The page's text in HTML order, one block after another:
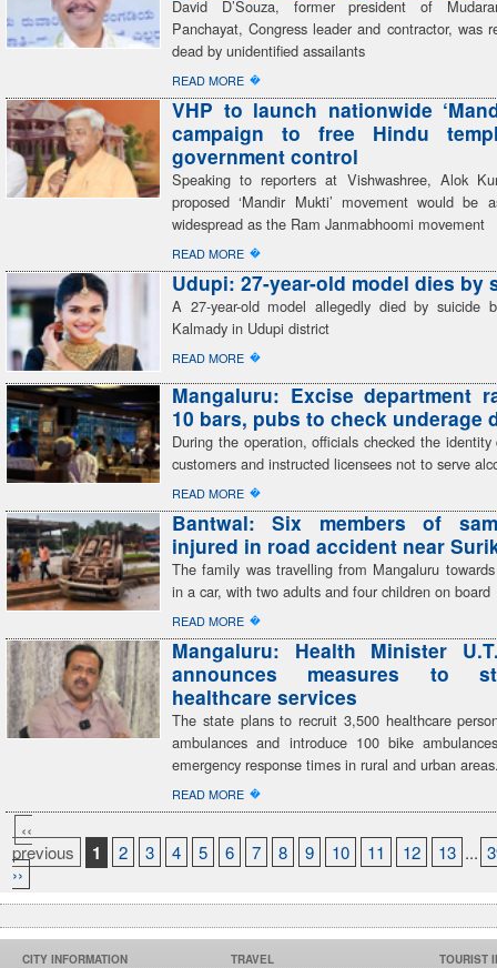
David D’Souza, former president of
Panchayat, Congress leader and contractor, was
dead by unidentified assailants
READ MORE �
VHP to launch nationwide
campaign to free Hindu
government control
Speaking to reporters at Vishwashree, Alok
proposed ‘Mandir Mukti’ movement would be
widespread as the Ram Janmabhoomi movement
READ MORE �
Udupi: 27-year-old model dies by
A 27-year-old model allegedly died by suicide
Kalmady in Udupi district
READ MORE �
Mangaluru: Excise department
10 bars, pubs to check underage
During the operation, officials checked the
customers and instructed licensees not to serve
READ MORE �
Bantwal: Six members of
injured in road accident near
The family was travelling from Mangaluru
in a car, with two adults and four children on board
READ MORE �
Mangaluru: Health Minister
announces measures to
healthcare services
The state plans to recruit 3,500 healthcare
ambulances and introduce 100 bike
emergency response times in rural and urban
READ MORE �
‹‹
previous
1 2 3 4 5 6 7 8 9 10 11 12 13 ...
››
CITY INFORMATION
TRAVEL
TOURIST